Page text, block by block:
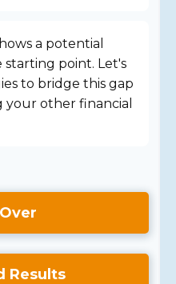
a potential
starting point. Let's
to bridge this gap
other financial
Results